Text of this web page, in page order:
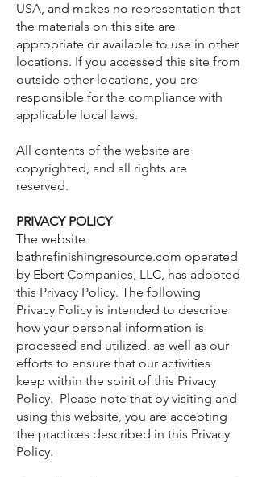
USA, and makes no representation that
the materials on this site are
appropriate or available to use in other
locations. If you accessed this site from
outside other locations, you are
responsible for the compliance with
applicable local laws.
All contents of the website are
copyrighted, and all rights are
reserved.
PRIVACY POLICY
The website
bathrefinishingresource.com operated
by Ebert Companies, LLC, has adopted
this Privacy Policy. The following
Privacy Policy is intended to describe
how your personal information is
processed and utilized, as well as our
efforts to ensure that our activities
keep within the spirit of this Privacy
Policy. Please note that by visiting and
using this website, you are accepting
the practices described in this Privacy
Policy.